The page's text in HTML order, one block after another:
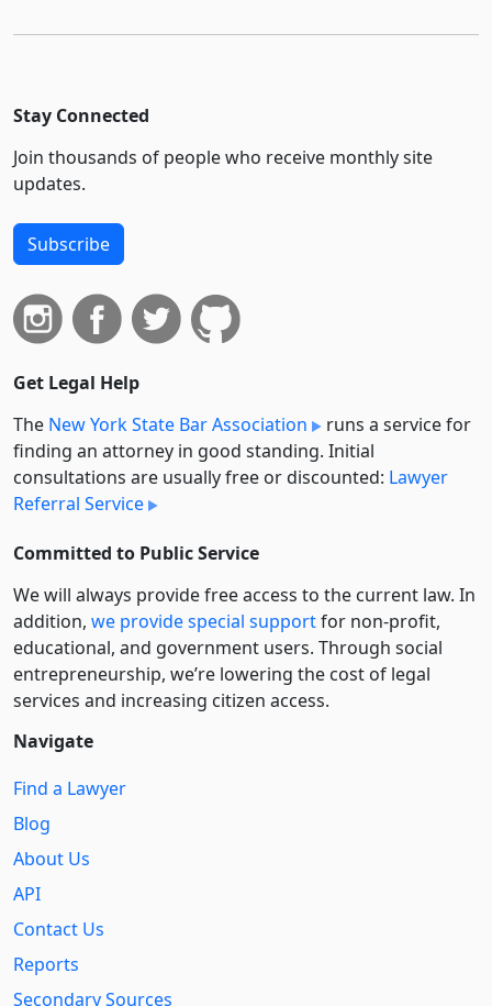
Stay Connected
Join thousands of people who receive monthly site
updates.
Subscribe
Get Legal Help
The New York State Bar Association
runs a service for
finding an attorney in good standing. Initial
consultations are usually free or discounted: Lawyer
Referral Service
Committed to Public Service
We will always provide free access to the current law. In
addition, we provide special supportfor non-profit,
educational, and government users. Through social
entre­pre­neurship, we’re lowering the cost of legal
services and increasing citizen access.
Navigate
Find a Lawyer
Blog
About Us
API
Contact Us
Reports
Secondary Sources